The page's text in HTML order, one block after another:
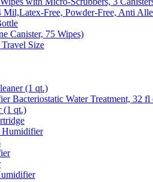
Free, Powder-Free, Anti
Canister, 75 Wipes)
Size
(1 qt.)
Bacteriostatic Water Treatment, 32 fl
(1 qt.)
Humidifier